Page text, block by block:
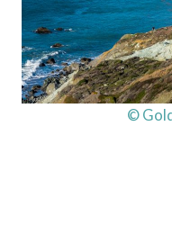
©